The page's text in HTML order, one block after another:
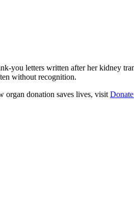
you letters written after her kidney
without recognition.
organ donation saves lives, visit